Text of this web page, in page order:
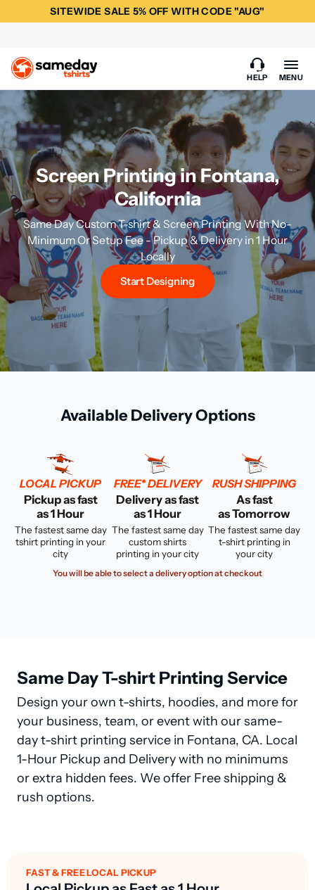
SITEWIDE SALE 5% OFF WITH CODE "AUG"
HELP MENU
Screen Printing in Fontana,
California
Same Day Custom T-shirt & Screen Printing With No-
Minimum Or Setup Fee - Pickup & Delivery in 1 Hour
Locally
Start Designing
Available Delivery Options
LOCAL PICKUP
Pickup as fast
as 1 Hour
The fastest same day
tshirt printing in your
city
FREE* DELIVERY
Delivery as fast
as 1 Hour
The fastest same day
custom shirts
printing in your city
RUSH SHIPPING
As fast
as Tomorrow
The fastest same day
t-shirt printing in
your city
You will be able to select a delivery option at checkout
Same Day T-shirt Printing Service
Design your own t-shirts, hoodies, and more for
your business, team, or event with our same-
day t-shirt printing service in Fontana, CA. Local
1-Hour Pickup and Delivery with no minimums
or extra hidden fees. We offer Free shipping &
rush options.
FAST & FREE LOCAL PICKUP